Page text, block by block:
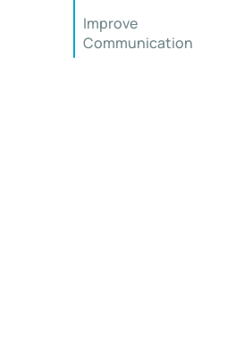
Improve
Communication